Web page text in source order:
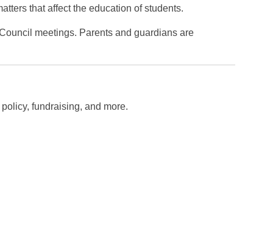
that affect the education of students.
meetings. Parents and guardians are
fundraising, and more.